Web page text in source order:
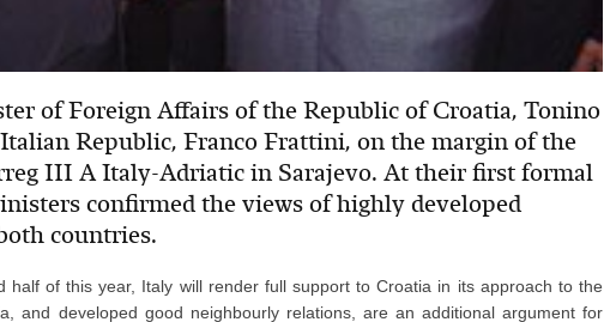
of Foreign Affairs of the Republic of Croatia, Tonino
Republic, Franco Frattini, on the margin of the
III A Italy-Adriatic in Sarajevo. At their first formal
confirmed the views of highly developed
countries.
half of this year, Italy will render full support to Croatia in its approach to the
and developed good neighbourly relations, are an additional argument for